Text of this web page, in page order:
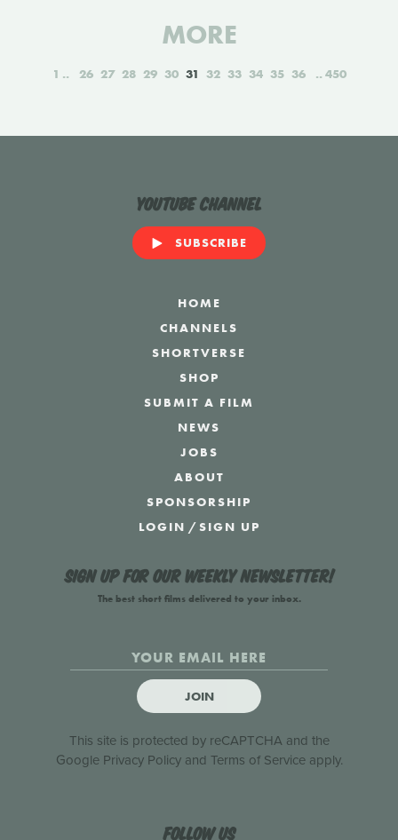
MORE
1 26 27 28 29 30 31 32 33 34 35 36 450
YouTube Channel
SUBSCRIBE
HOME
CHANNELS
SHORTVERSE
SHOP
SUBMIT A FILM
NEWS
JOBS
ABOUT
SPONSORSHIP
LOGIN /SIGN UP
Sign up for our weekly newsletter!
The best short films delivered to your inbox.
JOIN
This site is protected by reCAPTCHA and the
Google Privacy Policyand Terms of Serviceapply.
Follow us